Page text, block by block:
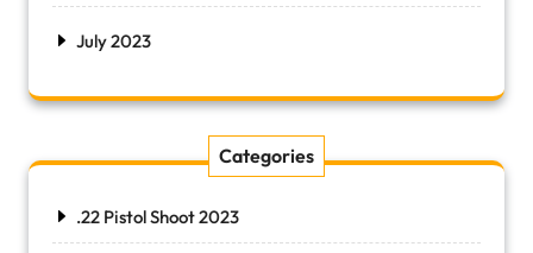
July 2023
Categories
.22 Pistol Shoot 2023